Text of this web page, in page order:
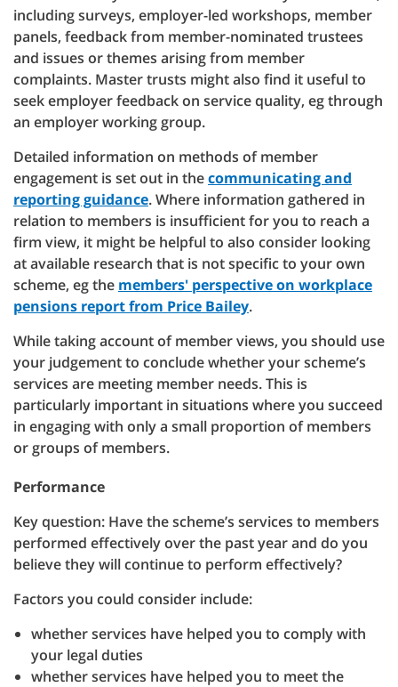
including surveys, employer-led workshops, member
panels, feedback from member-nominated trustees
and issues or themes arising from member
complaints. Master trusts might also find it useful to
seek employer feedback on service quality, eg through
an employer working group.
Detailed information on methods of member
engagement is set out in thecommunicating and
reporting guidance. Where information gathered in
relation to members is insufficient for you to reach a
firm view, it might be helpful to also consider looking
at available research that is not specific to your own
scheme, eg the members' perspective on workplace
pensions report from Price Bailey.
While taking account of member views, you should use
your judgement to conclude whether your scheme’s
services are meeting member needs. This is
particularly important in situations where you succeed
in engaging with only a small proportion of members
or groups of members.
Performance
Key question: Have the scheme’s services to members
performed effectively over the past year and do you
believe they will continue to perform effectively?
Factors you could consider include:
whether services have helped you to comply with
your legal duties
whether services have helped you to meet the